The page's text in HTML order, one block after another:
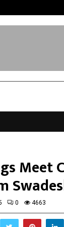
Meet
0 4663